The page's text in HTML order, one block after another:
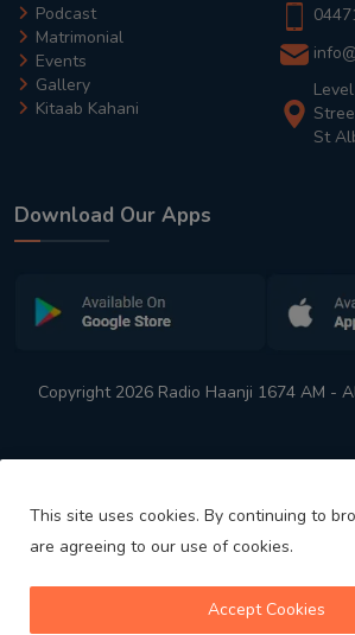
Podcast
Matrimonial
Events
Gallery
Kitaab Kahani
St
Download Our Apps
Copyright 2026 Radio Haanji 1674 AM -
This site uses cookies. By continuing to
are agreeing to our use of cookies.
Accept Cookies
Australia's No. 1 Indian Radio